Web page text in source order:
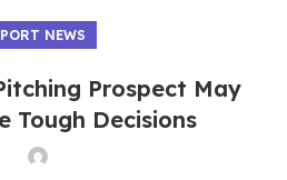
NEWS
Prospect May
Tough Decisions